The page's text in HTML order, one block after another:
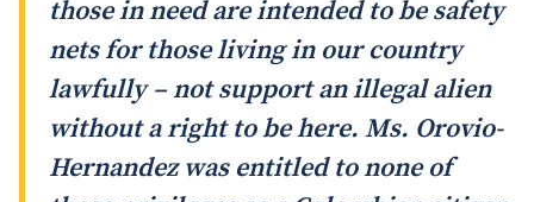
those in need are intended to be safety
nets for those living in our country
lawfully – not support an illegal alien
without a right to be here. Ms. Orovio-
Hernandez was entitled to none of